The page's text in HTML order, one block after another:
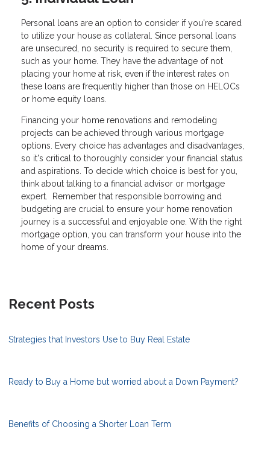
Personal loans are an option to consider if you're scared
to utilize your house as collateral. Since personal loans
are unsecured, no security is required to secure them,
such as your home. They have the advantage of not
placing your home at risk, even if the interest rates on
these loans are frequently higher than those on HELOCs
or home equity loans.
Financing your home renovations and remodeling
projects can be achieved through various mortgage
options. Every choice has advantages and disadvantages,
so it's critical to thoroughly consider your financial status
and aspirations. To decide which choice is best for you,
think about talking to a financial advisor or mortgage
expert. Remember that responsible borrowing and
budgeting are crucial to ensure your home renovation
journey is a successful and enjoyable one. With the right
mortgage option, you can transform your house into the
home of your dreams.
Recent Posts
Strategies that Investors Use to Buy Real Estate
Ready to Buy a Home but worried about a Down Payment?
Benefits of Choosing a Shorter Loan Term